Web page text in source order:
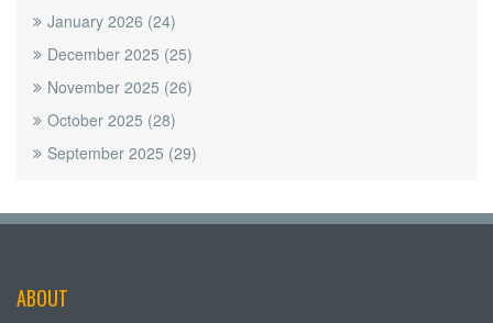
January 2026 (24)
December 2025 (25)
November 2025 (26)
October 2025 (28)
September 2025 (29)
ABOUT